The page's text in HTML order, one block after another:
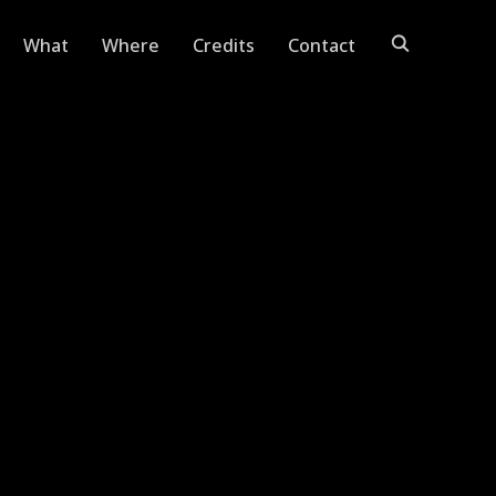
What Where Credits Contact